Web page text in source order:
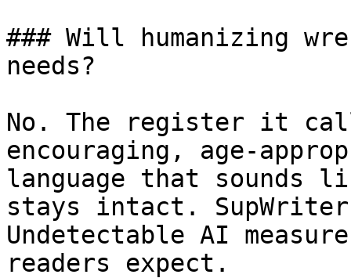
### Will humanizing
needs?
No. The register it
encouraging, age-
language that sounds
stays intact.
Undetectable AI
readers expect.